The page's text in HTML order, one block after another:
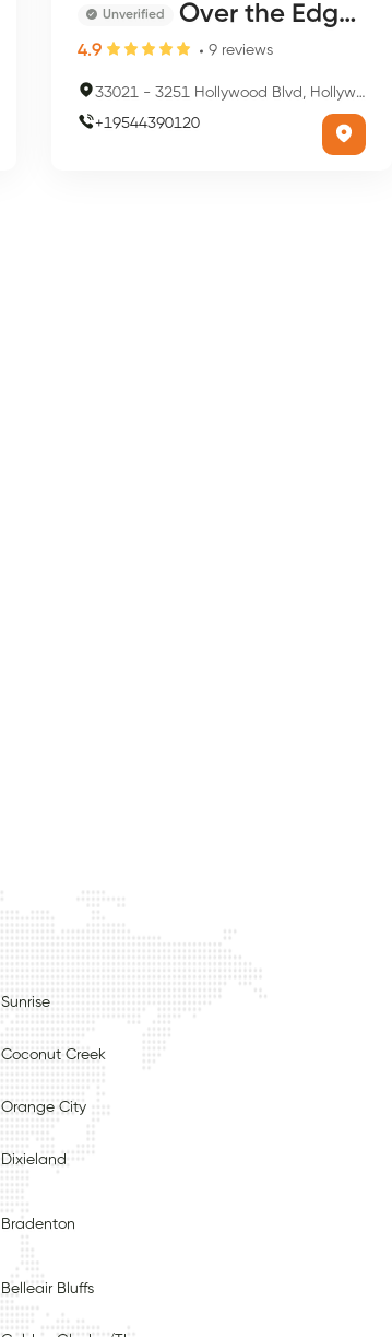
Unverified Over the Edge Hair Salon
4.9 9 reviews
33021 - 3251 Hollywood Blvd, Hollywood, FL 33021, USA
+19544390120
Sunrise
Coconut Creek
Orange City
Dixieland
Bradenton
Belleair Bluffs